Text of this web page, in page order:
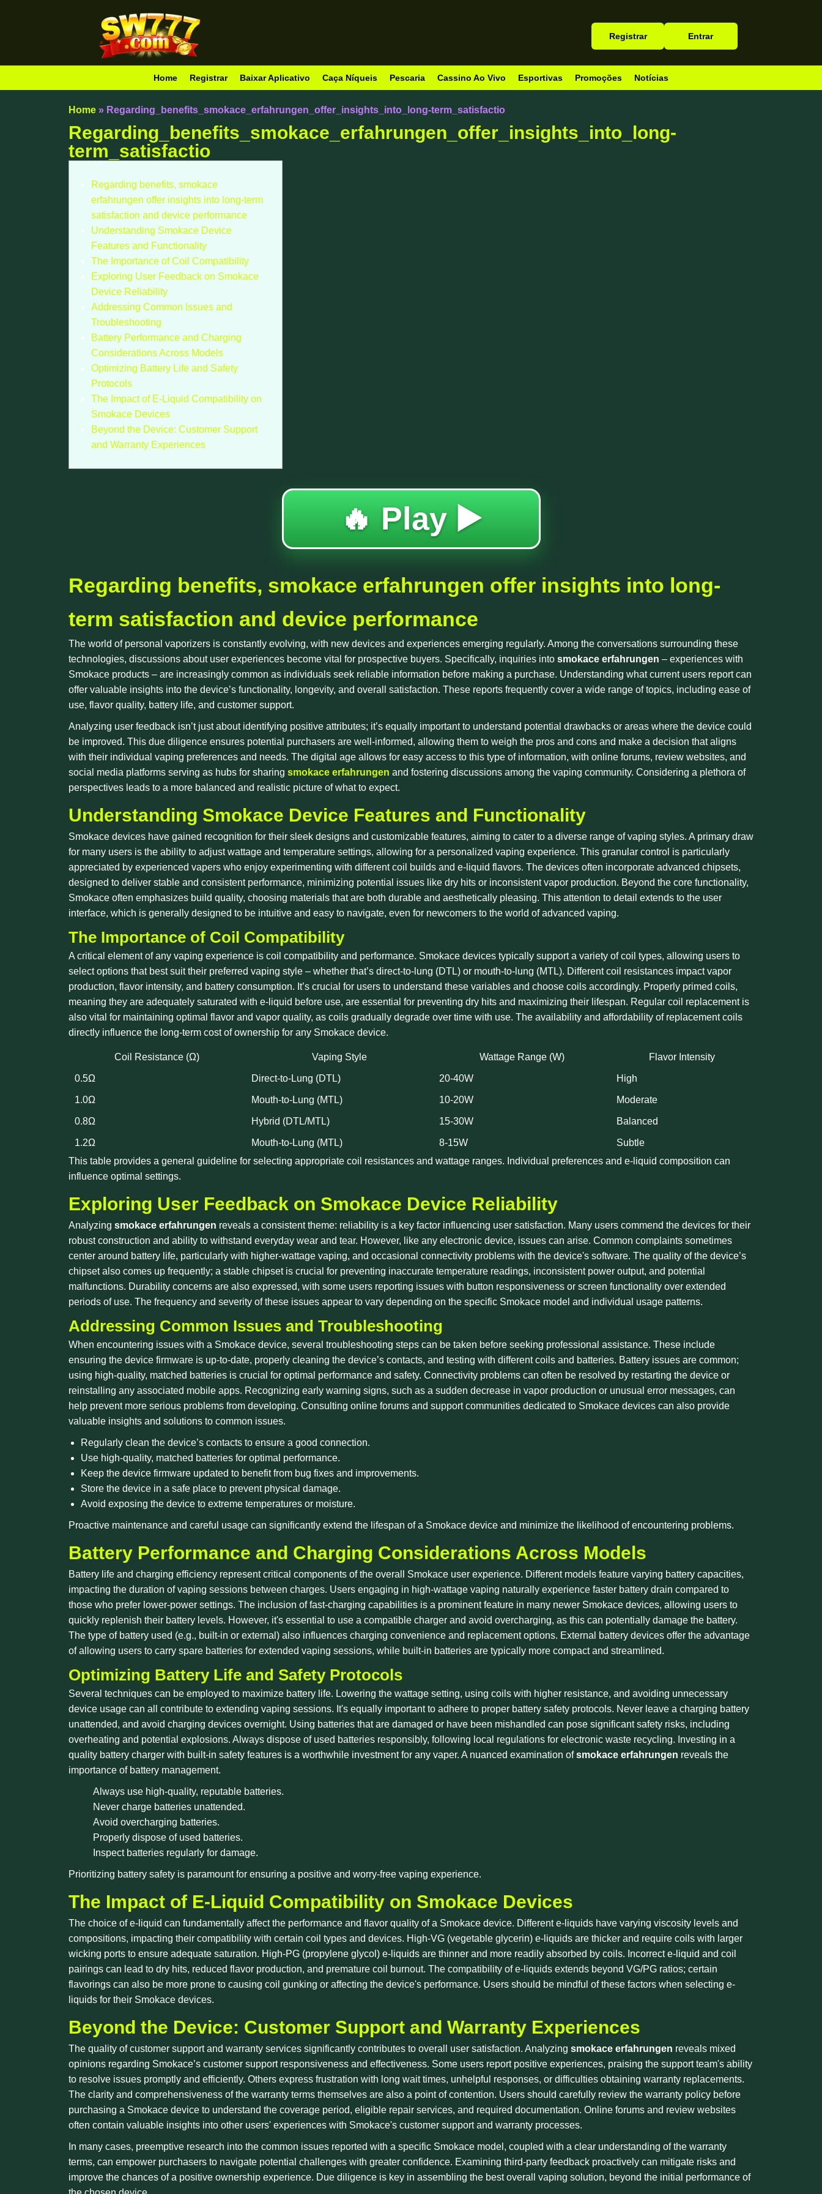
Registrar Entrar
Home Registrar Baixar Aplicativo Caça Níqueis Pescaria Cassino Ao Vivo Esportivas Promoções Notícias
Home » Regarding_benefits_smokace_erfahrungen_offer_insights_into_long-term_satisfactio
Regarding_benefits_smokace_erfahrungen_offer_insights_into_long-
term_satisfactio
Regarding benefits, smokace
erfahrungen offer insights into long-term
satisfaction and device performance
Understanding Smokace Device
Features and Functionality
The Importance of Coil Compatibility
Exploring User Feedback on Smokace
Device Reliability
Addressing Common Issues and
Troubleshooting
Battery Performance and Charging
Considerations Across Models
Optimizing Battery Life and Safety
Protocols
The Impact of E-Liquid Compatibility on
Smokace Devices
Beyond the Device: Customer Support
and Warranty Experiences
🔥 Play ▶️
Regarding benefits, smokace erfahrungen offer insights into long-
term satisfaction and device performance
The world of personal vaporizers is constantly evolving, with new devices and experiences emerging regularly. Among the conversations surrounding these
technologies, discussions about user experiences become vital for prospective buyers. Specifically, inquiries into smokace erfahrungen – experiences with
Smokace products – are increasingly common as individuals seek reliable information before making a purchase. Understanding what current users report can
offer valuable insights into the device’s functionality, longevity, and overall satisfaction. These reports frequently cover a wide range of topics, including ease of
use, flavor quality, battery life, and customer support.
Analyzing user feedback isn’t just about identifying positive attributes; it’s equally important to understand potential drawbacks or areas where the device could
be improved. This due diligence ensures potential purchasers are well-informed, allowing them to weigh the pros and cons and make a decision that aligns
with their individual vaping preferences and needs. The digital age allows for easy access to this type of information, with online forums, review websites, and
social media platforms serving as hubs for sharing smokace erfahrungen and fostering discussions among the vaping community. Considering a plethora of
perspectives leads to a more balanced and realistic picture of what to expect.
Understanding Smokace Device Features and Functionality
Smokace devices have gained recognition for their sleek designs and customizable features, aiming to cater to a diverse range of vaping styles. A primary draw
for many users is the ability to adjust wattage and temperature settings, allowing for a personalized vaping experience. This granular control is particularly
appreciated by experienced vapers who enjoy experimenting with different coil builds and e-liquid flavors. The devices often incorporate advanced chipsets,
designed to deliver stable and consistent performance, minimizing potential issues like dry hits or inconsistent vapor production. Beyond the core functionality,
Smokace often emphasizes build quality, choosing materials that are both durable and aesthetically pleasing. This attention to detail extends to the user
interface, which is generally designed to be intuitive and easy to navigate, even for newcomers to the world of advanced vaping.
The Importance of Coil Compatibility
A critical element of any vaping experience is coil compatibility and performance. Smokace devices typically support a variety of coil types, allowing users to
select options that best suit their preferred vaping style – whether that’s direct-to-lung (DTL) or mouth-to-lung (MTL). Different coil resistances impact vapor
production, flavor intensity, and battery consumption. It’s crucial for users to understand these variables and choose coils accordingly. Properly primed coils,
meaning they are adequately saturated with e-liquid before use, are essential for preventing dry hits and maximizing their lifespan. Regular coil replacement is
also vital for maintaining optimal flavor and vapor quality, as coils gradually degrade over time with use. The availability and affordability of replacement coils
directly influence the long-term cost of ownership for any Smokace device.
Coil Resistance (Ω) Vaping Style Wattage Range (W) Flavor Intensity
0.5Ω Direct-to-Lung (DTL) 20-40W High
1.0Ω Mouth-to-Lung (MTL) 10-20W Moderate
0.8Ω Hybrid (DTL/MTL) 15-30W Balanced
1.2Ω Mouth-to-Lung (MTL) 8-15W
Subtle
This table provides a general guideline for selecting appropriate coil resistances and wattage ranges. Individual preferences and e-liquid composition can
influence optimal settings.
Exploring User Feedback on Smokace Device Reliability
Analyzing smokace erfahrungen reveals a consistent theme: reliability is a key factor influencing user satisfaction. Many users commend the devices for their
robust construction and ability to withstand everyday wear and tear. However, like any electronic device, issues can arise. Common complaints sometimes
center around battery life, particularly with higher-wattage vaping, and occasional connectivity problems with the device's software. The quality of the device’s
chipset also comes up frequently; a stable chipset is crucial for preventing inaccurate temperature readings, inconsistent power output, and potential
malfunctions. Durability concerns are also expressed, with some users reporting issues with button responsiveness or screen functionality over extended
periods of use. The frequency and severity of these issues appear to vary depending on the specific Smokace model and individual usage patterns.
Addressing Common Issues and Troubleshooting
When encountering issues with a Smokace device, several troubleshooting steps can be taken before seeking professional assistance. These include
ensuring the device firmware is up-to-date, properly cleaning the device’s contacts, and testing with different coils and batteries. Battery issues are common;
using high-quality, matched batteries is crucial for optimal performance and safety. Connectivity problems can often be resolved by restarting the device or
reinstalling any associated mobile apps. Recognizing early warning signs, such as a sudden decrease in vapor production or unusual error messages, can
help prevent more serious problems from developing. Consulting online forums and support communities dedicated to Smokace devices can also provide
valuable insights and solutions to common issues.
Regularly clean the device’s contacts to ensure a good connection.
Use high-quality, matched batteries for optimal performance.
Keep the device firmware updated to benefit from bug fixes and improvements.
Store the device in a safe place to prevent physical damage.
Avoid exposing the device to extreme temperatures or moisture.
Proactive maintenance and careful usage can significantly extend the lifespan of a Smokace device and minimize the likelihood of encountering problems.
Battery Performance and Charging Considerations Across Models
Battery life and charging efficiency represent critical components of the overall Smokace user experience. Different models feature varying battery capacities,
impacting the duration of vaping sessions between charges. Users engaging in high-wattage vaping naturally experience faster battery drain compared to
those who prefer lower-power settings. The inclusion of fast-charging capabilities is a prominent feature in many newer Smokace devices, allowing users to
quickly replenish their battery levels. However, it's essential to use a compatible charger and avoid overcharging, as this can potentially damage the battery.
The type of battery used (e.g., built-in or external) also influences charging convenience and replacement options. External battery devices offer the advantage
of allowing users to carry spare batteries for extended vaping sessions, while built-in batteries are typically more compact and streamlined.
Optimizing Battery Life and Safety Protocols
Several techniques can be employed to maximize battery life. Lowering the wattage setting, using coils with higher resistance, and avoiding unnecessary
device usage can all contribute to extending vaping sessions. It's equally important to adhere to proper battery safety protocols. Never leave a charging battery
unattended, and avoid charging devices overnight. Using batteries that are damaged or have been mishandled can pose significant safety risks, including
overheating and potential explosions. Always dispose of used batteries responsibly, following local regulations for electronic waste recycling. Investing in a
quality battery charger with built-in safety features is a worthwhile investment for any vaper. A nuanced examination ofsmokace erfahrungen reveals the
importance of battery management.
Always use high-quality, reputable batteries.
Never charge batteries unattended.
Avoid overcharging batteries.
Properly dispose of used batteries.
Inspect batteries regularly for damage.
Prioritizing battery safety is paramount for ensuring a positive and worry-free vaping experience.
The Impact of E-Liquid Compatibility on Smokace Devices
The choice of e-liquid can fundamentally affect the performance and flavor quality of a Smokace device. Different e-liquids have varying viscosity levels and
compositions, impacting their compatibility with certain coil types and devices. High-VG (vegetable glycerin) e-liquids are thicker and require coils with larger
wicking ports to ensure adequate saturation. High-PG (propylene glycol) e-liquids are thinner and more readily absorbed by coils. Incorrect e-liquid and coil
pairings can lead to dry hits, reduced flavor production, and premature coil burnout. The compatibility of e-liquids extends beyond VG/PG ratios; certain
flavorings can also be more prone to causing coil gunking or affecting the device's performance. Users should be mindful of these factors when selecting e-
liquids for their Smokace devices.
Beyond the Device: Customer Support and Warranty Experiences
The quality of customer support and warranty services significantly contributes to overall user satisfaction. Analyzing smokace erfahrungen reveals mixed
opinions regarding Smokace’s customer support responsiveness and effectiveness. Some users report positive experiences, praising the support team's ability
to resolve issues promptly and efficiently. Others express frustration with long wait times, unhelpful responses, or difficulties obtaining warranty replacements.
The clarity and comprehensiveness of the warranty terms themselves are also a point of contention. Users should carefully review the warranty policy before
purchasing a Smokace device to understand the coverage period, eligible repair services, and required documentation. Online forums and review websites
often contain valuable insights into other users' experiences with Smokace's customer support and warranty processes.
In many cases, preemptive research into the common issues reported with a specific Smokace model, coupled with a clear understanding of the warranty
terms, can empower purchasers to navigate potential challenges with greater confidence. Examining third-party feedback proactively can mitigate risks and
improve the chances of a positive ownership experience. Due diligence is key in assembling the best overall vaping solution, beyond the initial performance of